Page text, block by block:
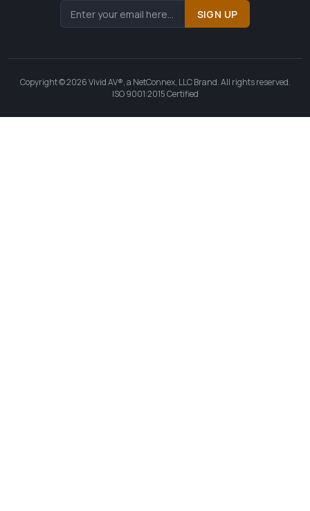
SIGN UP
Copyright © 2026 Vivid AV®, a NetConnex, LLC Brand. All rights reserved.
ISO 9001:2015 Certified